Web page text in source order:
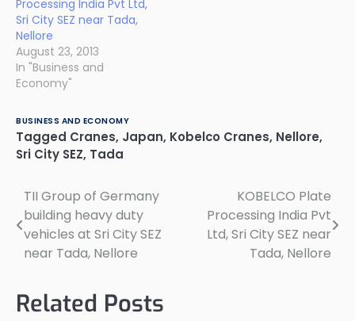
Processing India Pvt Ltd,
Sri City SEZ near Tada,
Nellore
August 23, 2013
In "Business and
Economy"
BUSINESS AND ECONOMY
Tagged Cranes, Japan, Kobelco Cranes, Nellore,
Sri City SEZ, Tada
Post
navigation
TII Group of Germany
building heavy duty
vehicles at Sri City SEZ
near Tada, Nellore
KOBELCO Plate
Processing India Pvt
Ltd, Sri City SEZ near
Tada, Nellore
Related Posts